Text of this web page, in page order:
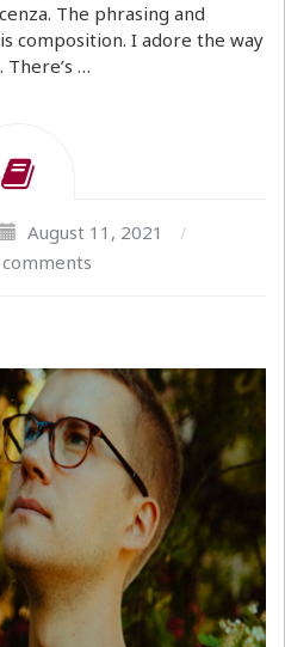
The phrasing and
composition. I adore the way
…
August 11, 2021
/